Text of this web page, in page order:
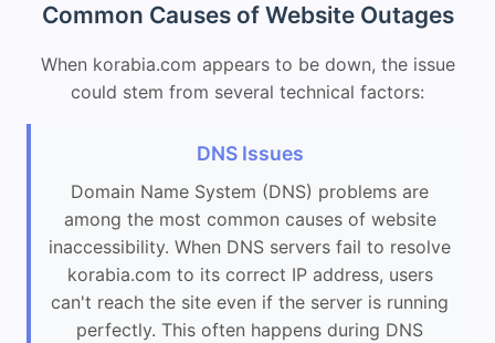
Common Causes of Website Outages
When korabia.com appears to be down, the issue
could stem from several technical factors:
DNS Issues
Domain Name System (DNS) problems are
among the most common causes of website
inaccessibility. When DNS servers fail to resolve
korabia.com to its correct IP address, users
can't reach the site even if the server is running
perfectly. This often happens during DNS